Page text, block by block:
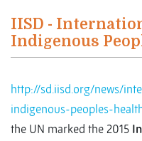
IISD -
Indigenous
http://sd.iisd.org/news/
indigenous-peoples-
the UN marked the 2015